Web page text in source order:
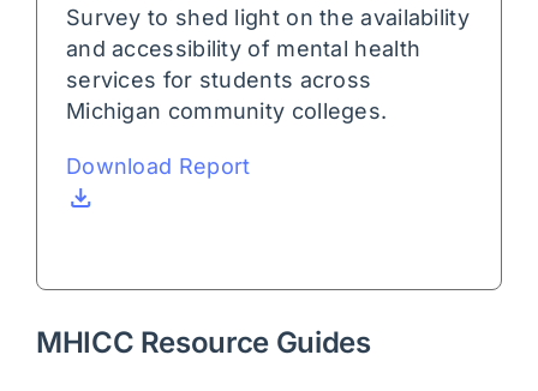
Survey to shed light on the availability
and accessibility of mental health
services for students across
Michigan community colleges.
Download Report
MHICC Resource Guides